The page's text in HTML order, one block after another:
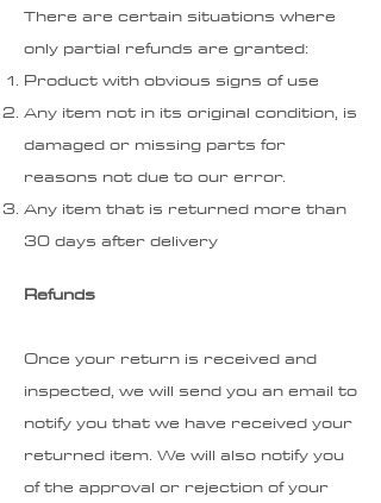
There are certain situations where
only partial refunds are granted:
Product with obvious signs of use
Any item not in its original condition, is
damaged or missing parts for
reasons not due to our error.
Any item that is returned more than
30 days after delivery
Refunds
Once your return is received and
inspected, we will send you an email to
notify you that we have received your
returned item. We will also notify you
of the approval or rejection of your